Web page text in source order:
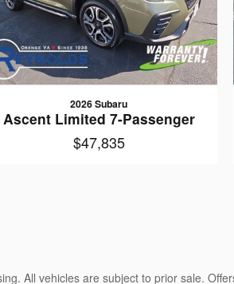
2026 Subaru
Ascent Limited 7-Passenger
$47,835
All vehicles are subject to prior sale.